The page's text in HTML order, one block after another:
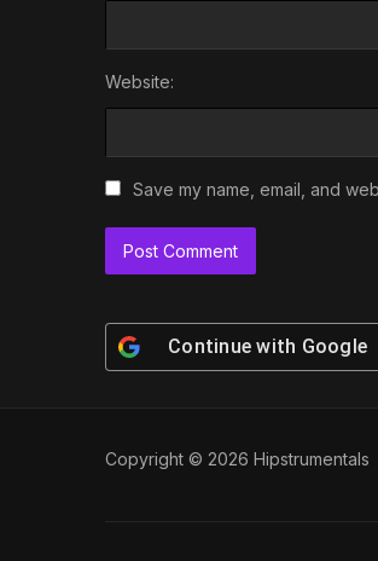
Website:
Save my name, email, and
Continue with Google
Copyright © 2026 Hipstrumentals